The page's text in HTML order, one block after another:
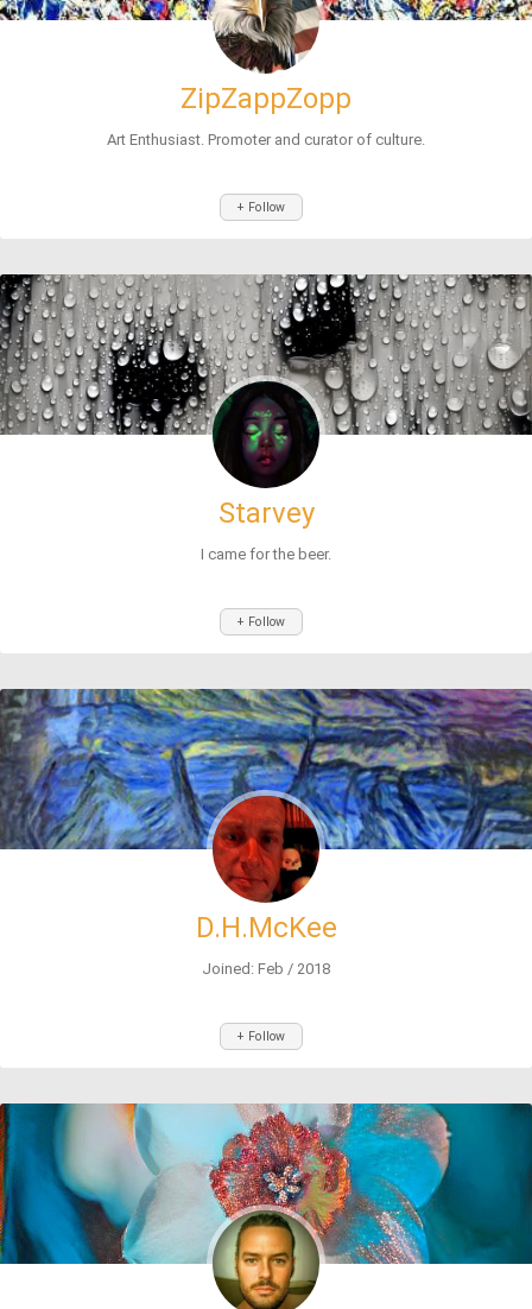
ZipZappZopp
Art Enthusiast. Promoter and curator of culture.
+ Follow
Starvey
I came for the beer.
+ Follow
D.H.McKee
Joined: Feb / 2018
+ Follow